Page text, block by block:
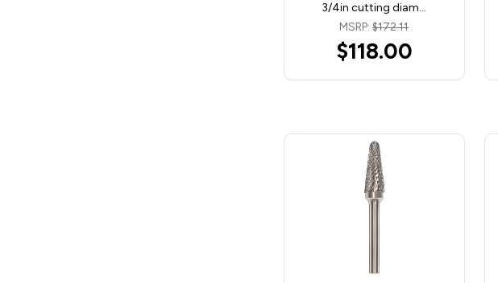
3/4in cutting diam…
MSRP:$172.11
$118.00